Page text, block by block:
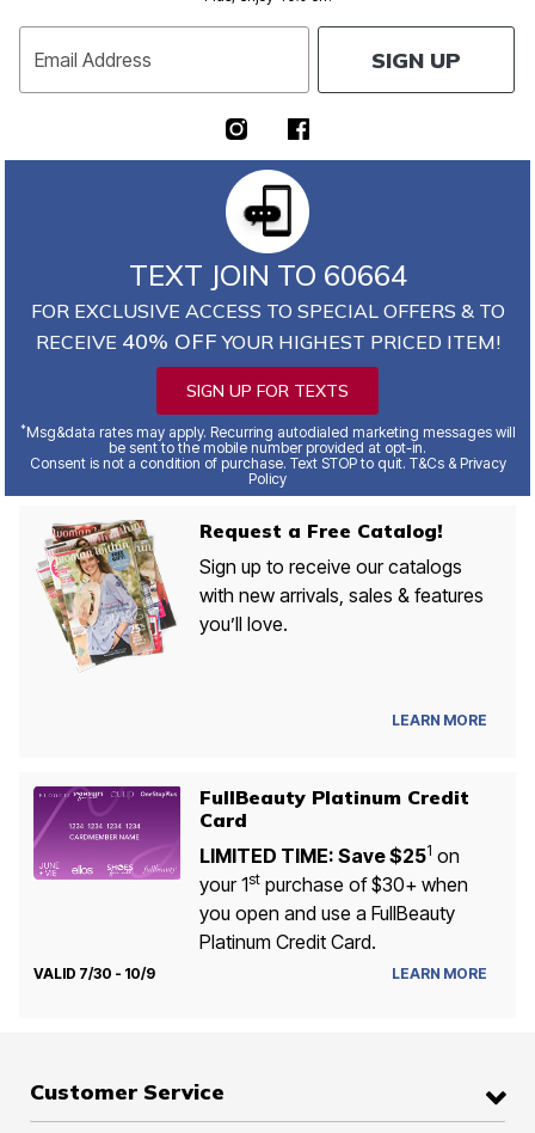
Email Address SIGN UP
TEXT JOIN TO 60664
FOR EXCLUSIVE ACCESS TO SPECIAL OFFERS & TO
RECEIVE 40% OFF YOUR HIGHEST PRICED ITEM!
SIGN UP FOR TEXTS
*Msg&data rates may apply. Recurring autodialed marketing messages will
be sent to the mobile number provided at opt-in.
Consent is not a condition of purchase. Text STOP to quit. T&Cs & Privacy
Policy
Request a Free Catalog!
Sign up to receive our catalogs
with new arrivals, sales & features
you’ll love.
LEARN MORE
FullBeauty Platinum Credit
Card
LIMITED TIME: Save $251 on
your 1stpurchase of $30+ when
you open and use a FullBeauty
Platinum Credit Card.
VALID 7/30 - 10/9 LEARN MORE
Customer Service